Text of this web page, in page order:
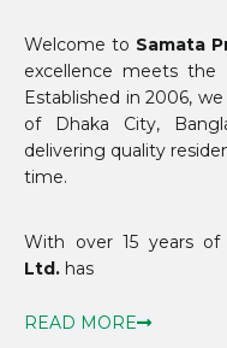
Welcome to Samata
excellence meets the
Established in 2006,
of Dhaka City,
delivering quality
time.
With over 15 years of
Ltd. has
READ MORE